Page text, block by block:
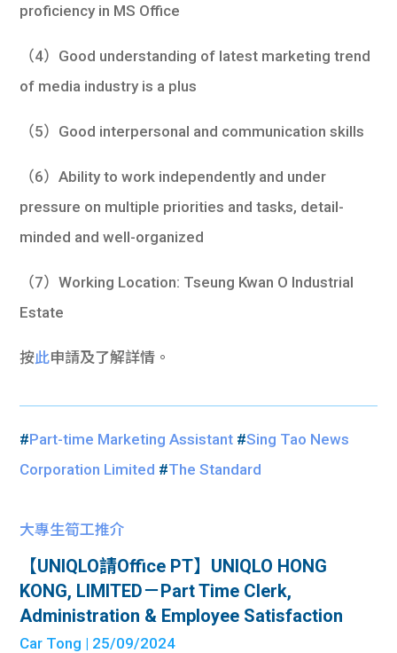
proficiency in MS Office
（4）Good understanding of latest marketing trend
of media industry is a plus
（5）Good interpersonal and communication skills
（6）Ability to work independently and under
pressure on multiple priorities and tasks, detail-
minded and well-organized
（7）Working Location: Tseung Kwan O Industrial
Estate
按此申請及了解詳情。
#Part-time Marketing Assistant #Sing Tao News
Corporation Limited #The Standard
大專生筍工推介
【UNIQLO請Office PT】UNIQLO HONG
KONG, LIMITED－Part Time Clerk,
Administration & Employee Satisfaction
Car Tong | 25/09/2024